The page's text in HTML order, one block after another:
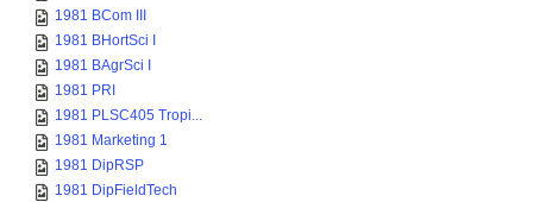
1981 BCom III
1981 BHortSci I
1981 BAgrSci I
1981 PRI
1981 PLSC405 Tropi...
1981 Marketing 1
1981 DipRSP
1981 DipFieldTech